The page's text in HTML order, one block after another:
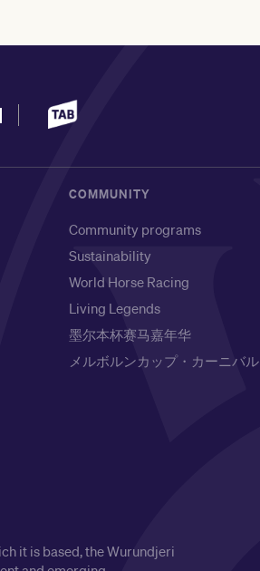
COMMUNITY
Community programs
Sustainability
World Horse Racing
Living Legends
墨尔本杯赛马嘉年华
メルボルンカップ・カーニバル
it is based, the Wurundjeri